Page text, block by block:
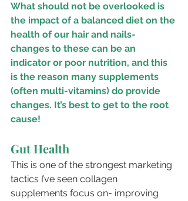
What should not be overlooked is
the impact of a balanced diet on the
health of our hair and nails-
changes to these can be an
indicator or poor nutrition, and this
is the reason many supplements
(often multi-vitamins) do provide
changes. It’s best to get to the root
cause!
Gut Health
This is one of the strongest marketing
tactics I’ve seen collagen
supplements focus on- improving